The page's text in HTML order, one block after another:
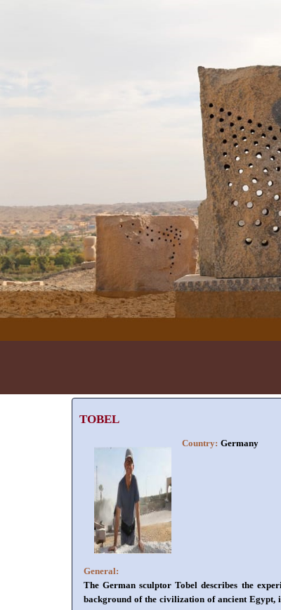
TOBEL
Country: Germany
General:
The German sculptor Tobel describes the
background of the civilization of ancient Egypt,